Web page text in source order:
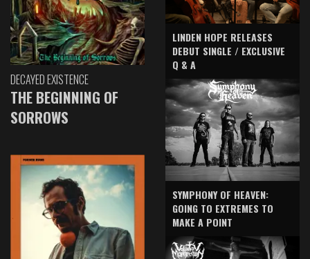
DECAYED EXISTENCE
THE BEGINNING OF
SORROWS
LINDEN HOPE RELEASES
DEBUT SINGLE / EXCLUSIVE
Q & A
SYMPHONY OF HEAVEN:
GOING TO EXTREMES TO
MAKE A POINT